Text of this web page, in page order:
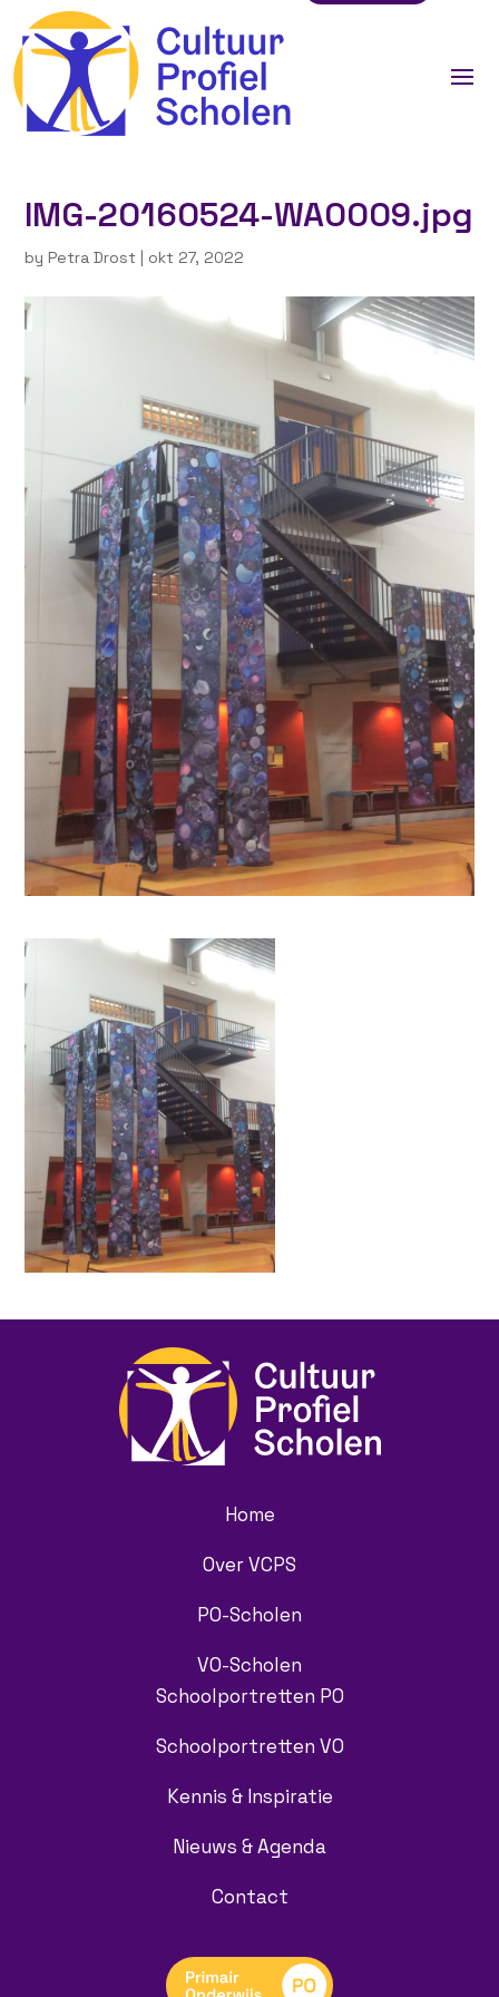
IMG-20160524-WA0009.jpg
by Petra Drost | okt 27, 2022
Home
Over VCPS
PO-Scholen
VO-Scholen
Schoolportretten PO
Schoolportretten VO
Kennis & Inspiratie
Nieuws & Agenda
Contact